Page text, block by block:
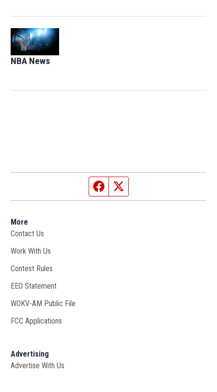
NBA News
Facebook page
More
Contact Us
Work With Us
Contest Rules
EEO Statement
WOKV-AM Public File
FCC Applications
Advertising
Advertise With Us